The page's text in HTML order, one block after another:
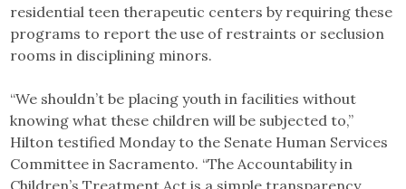
residential teen therapeutic centers by requiring these
programs to report the use of restraints or seclusion
rooms in disciplining minors.
“We shouldn’t be placing youth in facilities without
knowing what these children will be subjected to,”
Hilton testified Monday to the Senate Human Services
Committee in Sacramento. “The Accountability in
Children’s Treatment Act is a simple transparency